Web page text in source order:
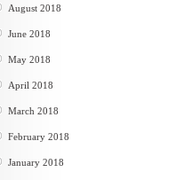
August 2018
June 2018
May 2018
April 2018
March 2018
February 2018
January 2018